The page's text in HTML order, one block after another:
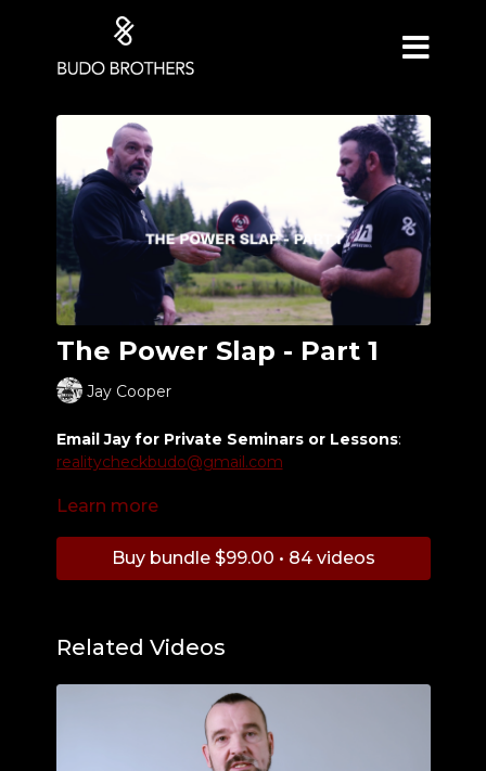
The Power Slap - Part 1
Jay Cooper
Email Jay for Private Seminars or Lessons:
realitycheckbudo@gmail.com
Get the First Reality Check Course:
seminar-reality-check-w-jay-cooper
Learn more
Buy bundle $99.00 • 84 videos
Related Videos